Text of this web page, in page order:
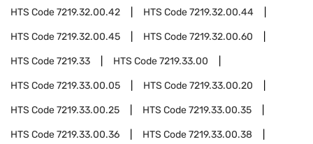
HTS Code7219.32.00.42 HTS Code7219.32.00.44
HTS Code7219.32.00.45 HTS Code7219.32.00.60
HTS Code7219.33 HTS Code7219.33.00
HTS Code7219.33.00.05 HTS Code7219.33.00.20
HTS Code7219.33.00.25 HTS Code7219.33.00.35
HTS Code7219.33.00.36 HTS Code7219.33.00.38